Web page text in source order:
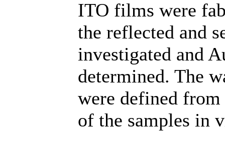
ITO films were
the reflected and
investigated and
determined. The
were defined from
of the samples in